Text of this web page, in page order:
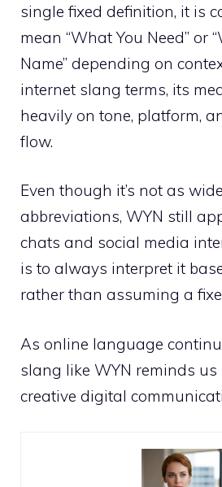
single fixed definition, it is
mean “What You Need” or
Name” depending on
internet slang terms, its
heavily on tone, platform,
flow.
Even though it’s not as
abbreviations, WYN still
chats and social media
is to always interpret it
rather than assuming a
As online language
slang like WYN reminds
creative digital